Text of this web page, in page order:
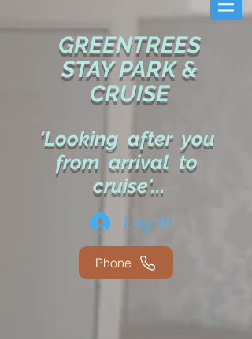
GREENTREES
STAY PARK &
CRUISE
'Looking after you
from arrival to
cruise'...
Log In
Phone